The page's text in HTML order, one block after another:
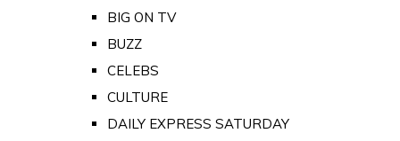
BIG ON TV
BUZZ
CELEBS
CULTURE
DAILY EXPRESS SATURDAY